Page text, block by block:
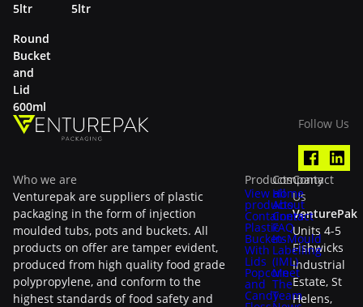
5ltr
5ltr
Round
Bucket
and
Lid
600ml
Follow Us
Who we are
Venturepak are suppliers of plastic
packaging in the form of injection
moulded tubs, pots and buckets. All
products on offer are tamper evident,
produced from high quality food grade
polypropylene, and conform to the
highest standards of food safety and
Products
View all
products
Containers
Plastic
Buckets
With
Lids
Popcorn
and
Candy
Company
Home
About
Contact
FAQ
In-Mould
Labelling
(IML)
Meet
The
Team
Contact
Us
VenturePak
Units 4-5
Fishwicks
Industrial
Estate, St
Helens,